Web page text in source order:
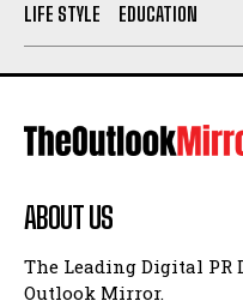
LIFE STYLE
EDUCATION
ABOUT US
The Leading Digital
Outlook Mirror.